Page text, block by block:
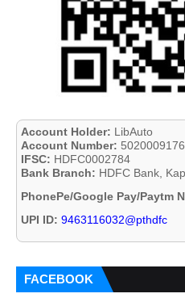
Account Holder: LibAuto
Account Number:
IFSC: HDFC0002784
Bank Branch: HDFC Bank,
PhonePe/Google Pay/Paytm
UPI ID: 9463116032@pthdfc
FACEBOOK